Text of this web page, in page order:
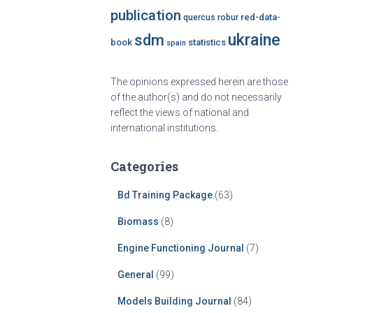
publication quercus robur red-data-
book sdm spain statistics ukraine
The opinions expressed herein are those
of the author(s) and do not necessarily
reflect the views of national and
international institutions.
Categories
Bd Training Package(63)
Biomass (8)
Engine Functioning Journal (7)
General (99)
Models Building Journal (84)